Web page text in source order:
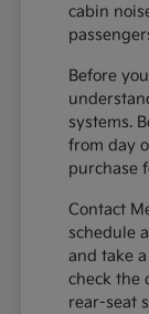
cabin
Before
systems.
from day
purchase
Contact
schedule
and take
check the
rear-seat